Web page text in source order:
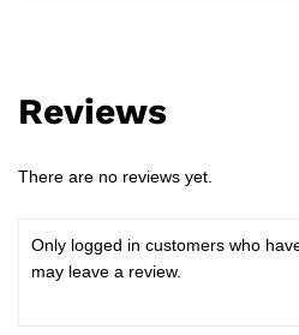
Reviews
There are no reviews yet.
Only logged in customers who
may leave a review.